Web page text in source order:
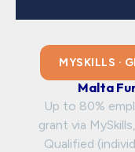
MYSKILLS ·
Malta
Up to 80%
grant via
Qualified